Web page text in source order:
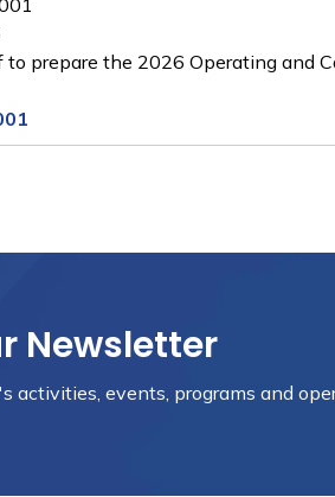
to prepare the 2026 Operating and
Newsletter
activities, events, programs and